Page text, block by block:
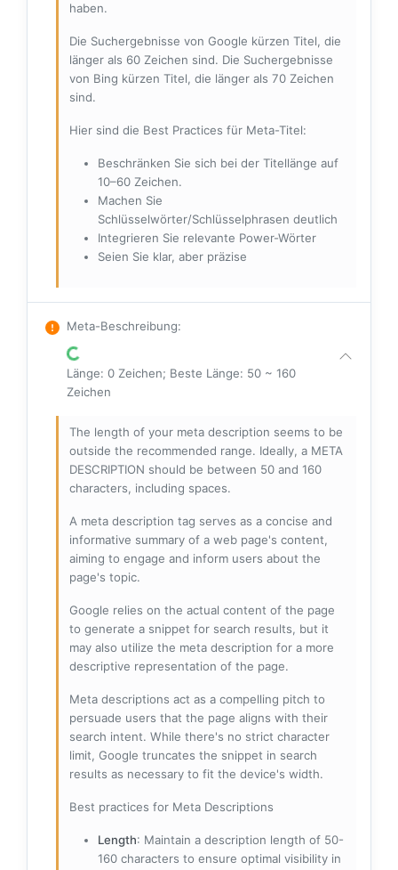
haben.
Die Suchergebnisse von Google kürzen Titel, die
länger als 60 Zeichen sind. Die Suchergebnisse
von Bing kürzen Titel, die länger als 70 Zeichen
sind.
Hier sind die Best Practices für Meta-Titel:
Beschränken Sie sich bei der Titellänge auf
10–60 Zeichen.
Machen Sie
Schlüsselwörter/Schlüsselphrasen deutlich
Integrieren Sie relevante Power-Wörter
Seien Sie klar, aber präzise
Meta-Beschreibung:
Länge: 0 Zeichen; Beste Länge: 50 ~ 160
Zeichen
The length of your meta description seems to be
outside the recommended range. Ideally, a META
DESCRIPTION should be between 50 and 160
characters, including spaces.
A meta description tag serves as a concise and
informative summary of a web page's content,
aiming to engage and inform users about the
page's topic.
Google relies on the actual content of the page
to generate a snippet for search results, but it
may also utilize the meta description for a more
descriptive representation of the page.
Meta descriptions act as a compelling pitch to
persuade users that the page aligns with their
search intent. While there's no strict character
limit, Google truncates the snippet in search
results as necessary to fit the device's width.
Best practices for Meta Descriptions
Length: Maintain a description length of 50-
160 characters to ensure optimal visibility in